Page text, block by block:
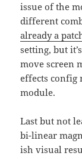
issue of the
different
already a
setting, but
move screen
effects config
module.
Last but not
bi-linear
ish visual